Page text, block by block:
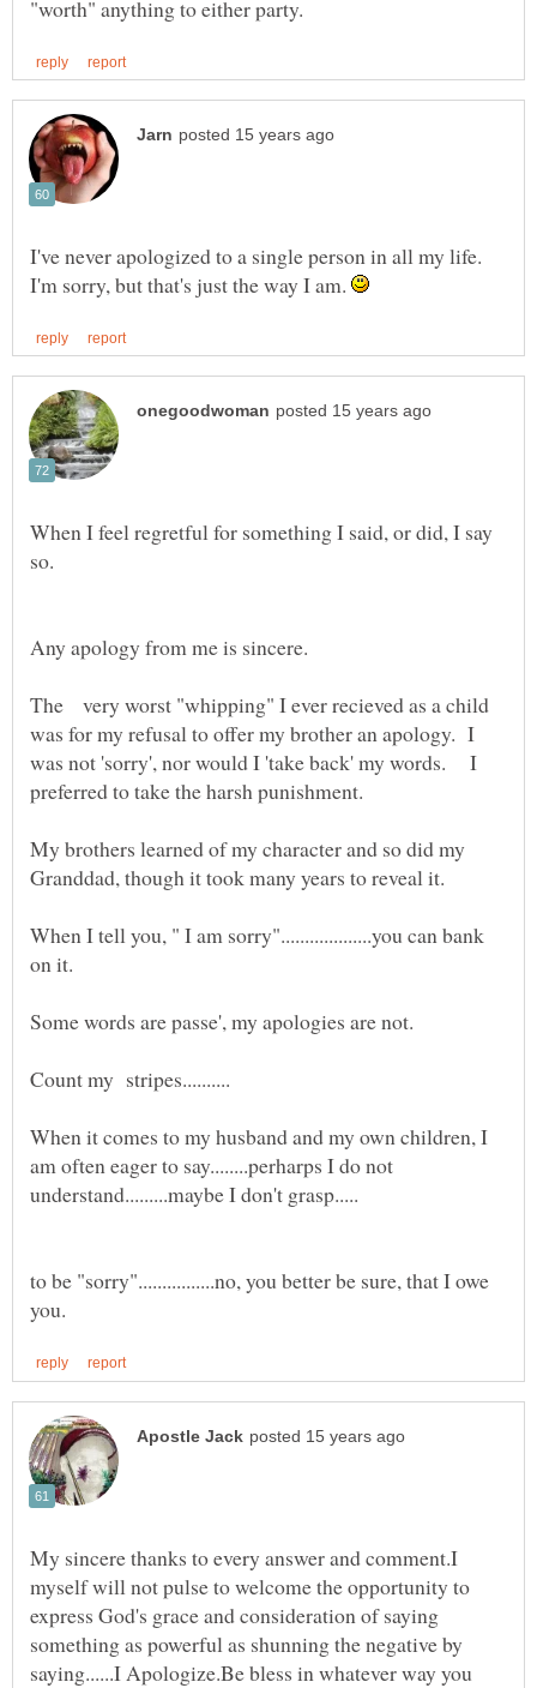
I've never apologized to a single person in all my life.
I'm sorry, but that's just the way I am.
When I feel regretful for something I said, or did, I say
The very worst "whipping" I ever recieved as a child
was for my refusal to offer my brother an apology. I
was not 'sorry', nor would I 'take back' my words. I
My brothers learned of my character and so did my
When I tell you, " I am sorry"...................you can bank
When it comes to my husband and my own children, I
am often eager to say........perharps I do not
to be "sorry"................no, you better be sure, that I owe
My sincere thanks to every answer and comment.I
myself will not pulse to welcome the opportunity to
express God's grace and consideration of saying
something as powerful as shunning the negative by
saying......I Apologize.Be bless in whatever way you